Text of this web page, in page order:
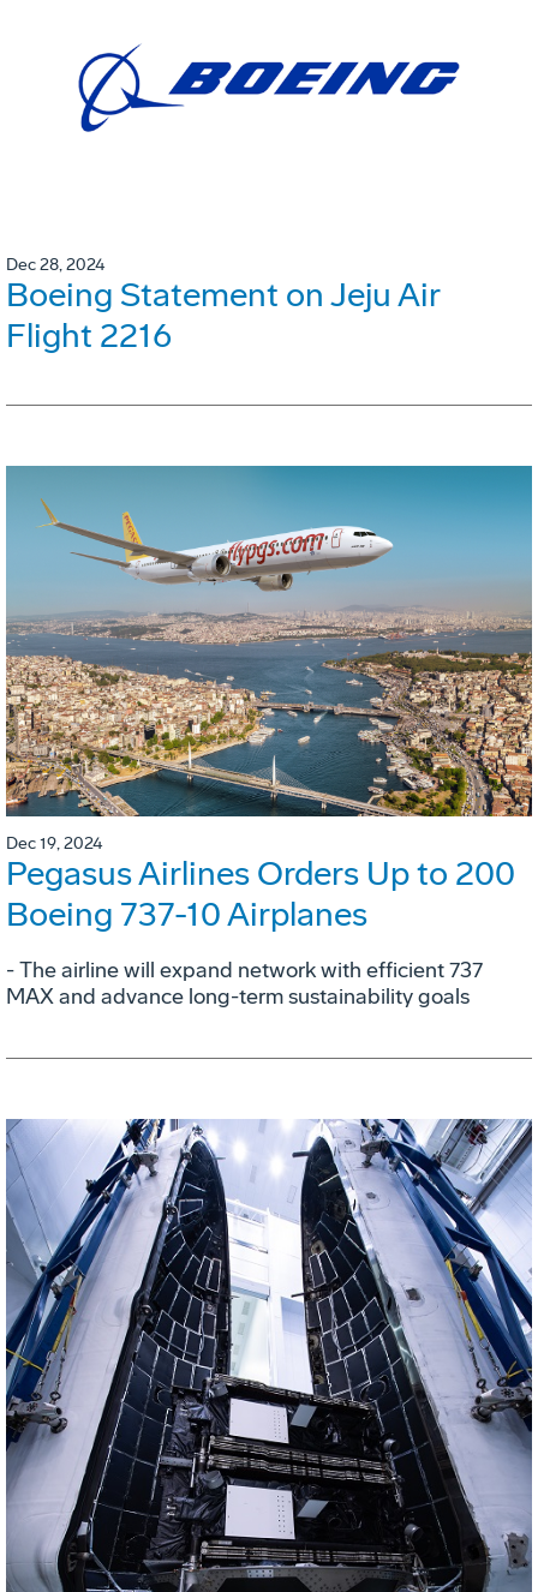
Dec 28, 2024
Boeing Statement on Jeju Air
Flight 2216
Dec 19, 2024
Pegasus Airlines Orders Up to 200
Boeing 737-10 Airplanes
- The airline will expand network with efficient 737
MAX and advance long-term sustainability goals